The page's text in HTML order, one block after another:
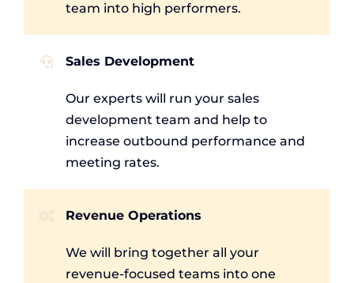
team into high performers.
Sales Development
Our experts will run your sales
development team and help to
increase outbound performance and
meeting rates.
Revenue Operations
We will bring together all your
revenue-focused teams into one